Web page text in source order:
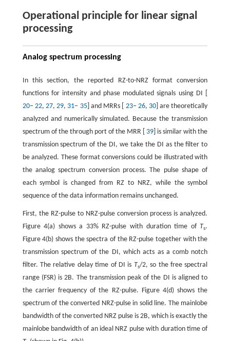
Operational principle for linear signal
processing
Analog spectrum processing
In this section, the reported RZ-to-NRZ format conversion
functions for intensity and phase modulated signals using DI [
20– 22,27,29, 31– 35] and MRRs [ 23– 26, 30 ] are theoretically
analyzed and numerically simulated. Because the transmission
spectrum of the through port of the MRR [ 39 ] is similar with the
transmission spectrum of the DI, we take the DI as the filter to
be analyzed. These format conversions could be illustrated with
the analog spectrum conversion process. The pulse shape of
each symbol is changed from RZ to NRZ, while the symbol
sequence of the data information remains unchanged.
First, the RZ-pulse to NRZ-pulse conversion process is analyzed.
Figure 4(a) shows a 33% RZ-pulse with duration time ofTs.
Figure 4(b) shows the spectra of the RZ-pulse together with the
transmission spectrum of the DI, which acts as a comb notch
filter. The relative delay time of DI is Ts/2, so the free spectral
range (FSR) is 2B. The transmission peak of the DI is aligned to
the carrier frequency of the RZ-pulse. Figure 4(d) shows the
spectrum of the converted NRZ-pulse in solid line. The mainlobe
bandwidth of the converted NRZ pulse is 2B, which is exactly the
mainlobe bandwidth of an ideal NRZ pulse with duration time of